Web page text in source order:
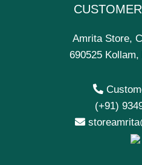
Amrita Store,
690525
(+91)